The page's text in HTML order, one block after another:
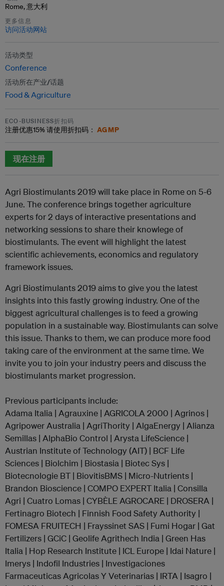
Rome, 意大利
更多信息
访问活动网站
活动类型
Conference
活动所在产业/话题
Food & Agriculture
ECO-BUSINESS折扣码
注册优惠15%请使用折扣码： AGMP
现在注册
Agri Biostimulants 2019 will take place in Rome on 5-6
June. The conference brings together agriculture
experts for 2 days of interactive presentations and
networking sessions to share their knowlege of
biostimulants. The event will highlight the latest
scientific achievements, economics and regulatory
framework issues.
Agri Biostimulants 2019 aims to give you the latest
insights into this fastly growing industry. One of the
biggest agricultural challenges is to feed a growing
population in a sustainable way. Biostimulants can solve
this issue. Thanks to them, we can produce more food
taking care of the environment at the same time. We
invite you to join your industry peers and discuss the
biostimulants market progression.
Previous participants include:
Adama Italia | Agrauxine | AGRICOLA 2000 | Agrinos |
Agripower Australia | AgriThority | AlgaEnergy | Alianza
Semillas | AlphaBio Control | Arysta LifeScience |
Austrian Institute of Technology (AIT) | BCF Life
Sciences | Biolchim | Biostasia | Biotec Sys |
Biotecnologie BT | BiovitisBMS | Micro-Nutrients |
Brandon Bioscience | COMPO EXPERT Italia | Consilla
Agri | Cuatro Lomas | CYBÈLE AGROCARE | DROSERA |
Fertinagro Biotech | Finnish Food Safety Authority |
FOMESA FRUITECH | Frayssinet SAS | Fumi Hogar | Gat
Fertilizers | GCiC | Geolife Agrithech India | Green Has
Italia | Hop Research Institute | ICL Europe | Idai Nature |
Imerys | Indofil Industries | Investigaciones
Farmaceuticas Agricolas Y Veterinarias | IRTA | Isagro |